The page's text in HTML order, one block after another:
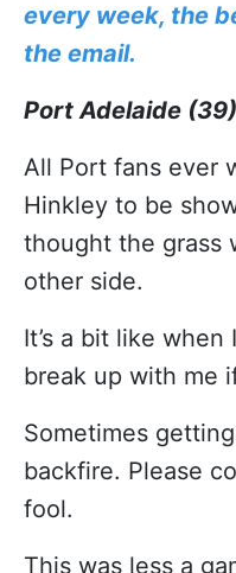
every week, the
the email.
Port Adelaide
All Port fans ever
Hinkley to be
thought the grass
other side.
It’s a bit like
break up with me
Sometimes
backfire. Please
fool.
This was less a